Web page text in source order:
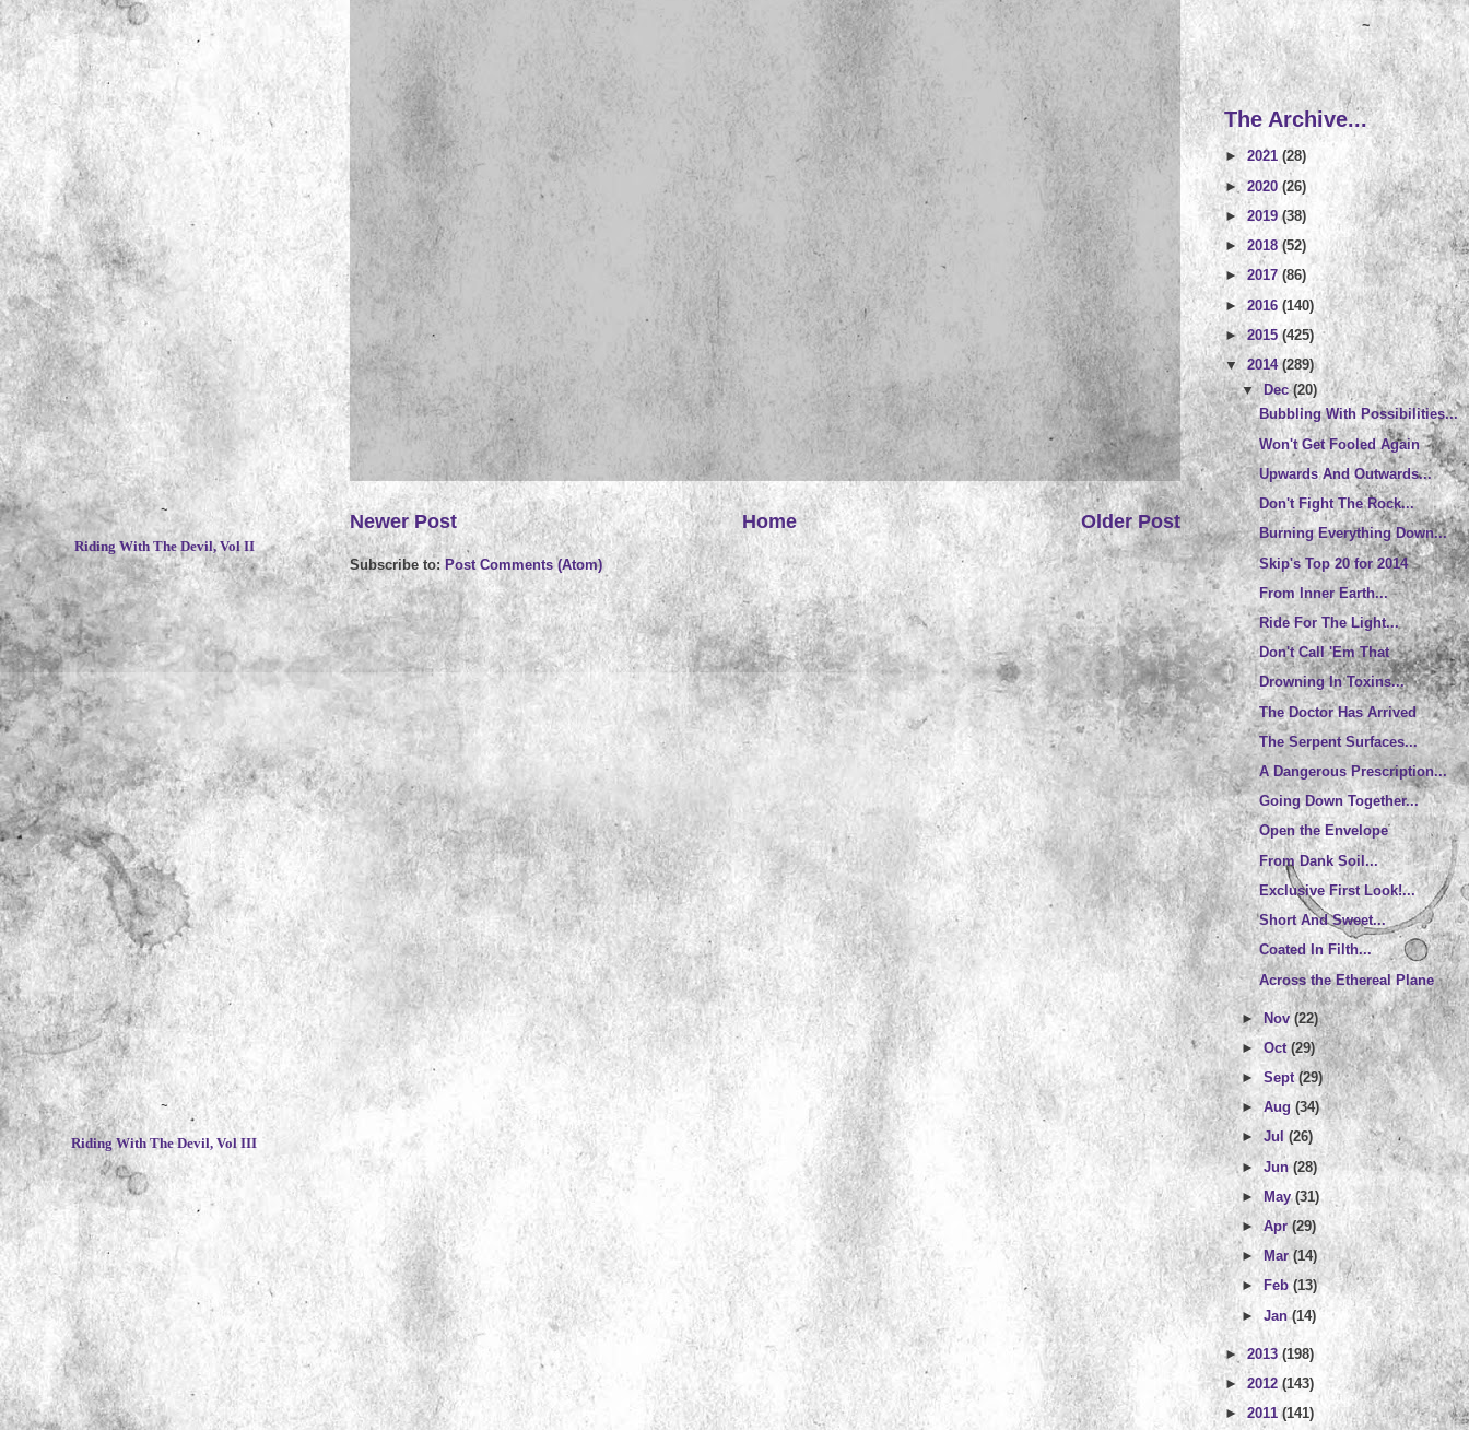
Newer Post Older Post
Home
Subscribe to:Post Comments (Atom)
~
Riding With The Devil, Vol II
~
Riding With The Devil, Vol III
~
The Archive...
► 2021 (28)
►2020(26)
►2019(38)
► 2018(52)
► 2017 (86)
►2016 (140)
►2015 (425)
▼2014(289)
▼Dec(20)
Bubbling With Possibilities...
Won't Get Fooled Again
Upwards And Outwards...
Don't Fight The Rock...
Burning Everything Down...
Skip's Top 20 for 2014
From Inner Earth...
Ride For The Light...
Don't Call 'Em That
Drowning In Toxins...
The Doctor Has Arrived
The Serpent Surfaces...
A Dangerous Prescription...
Going Down Together...
Open the Envelope
From Dank Soil...
Exclusive First Look!...
Short And Sweet...
Coated In Filth...
Across the Ethereal Plane
►Nov(22)
►Oct(29)
►Sept(29)
►Aug(34)
►Jul(26)
►Jun(28)
►May(31)
►Apr(29)
►Mar(14)
►Feb(13)
►Jan(14)
►2013(198)
►2012(143)
► 2011(141)